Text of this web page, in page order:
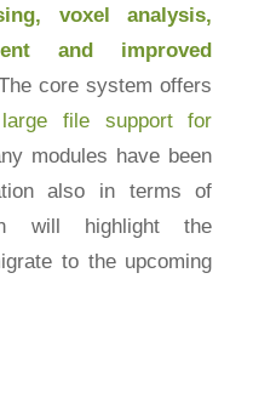
voxel analysis,
and improved
core system offers
large file support for
modules have been
also in terms of
will highlight the
to the upcoming